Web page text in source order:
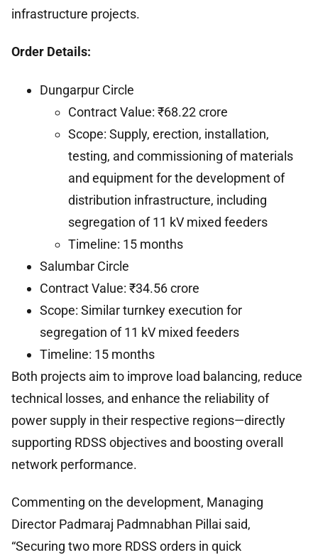
infrastructure projects.
Order Details:
Dungarpur Circle
Contract Value: ₹68.22 crore
Scope: Supply, erection, installation,
testing, and commissioning of materials
and equipment for the development of
distribution infrastructure, including
segregation of 11 kV mixed feeders
Timeline: 15 months
Salumbar Circle
Contract Value: ₹34.56 crore
Scope: Similar turnkey execution for
segregation of 11 kV mixed feeders
Timeline: 15 months
Both projects aim to improve load balancing, reduce
technical losses, and enhance the reliability of
power supply in their respective regions—directly
supporting RDSS objectives and boosting overall
network performance.
Commenting on the development, Managing
Director Padmaraj Padmnabhan Pillai said,
“Securing two more RDSS orders in quick